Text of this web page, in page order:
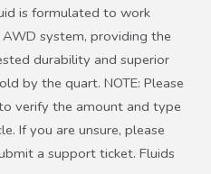
is formulated to work
system, providing the
durability and superior
by the quart. NOTE: Please
verify the amount and type
If you are unsure, please
a support ticket. Fluids